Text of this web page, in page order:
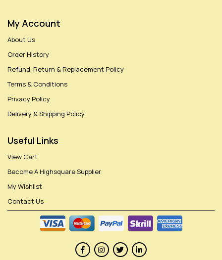
My Account
About Us
Order History
Refund, Return & Replacement Policy
Terms & Conditions
Privacy Policy
Delivery & Shipping Policy
Useful Links
View Cart
Become A Highsquare Supplier
My Wishlist
Contact Us